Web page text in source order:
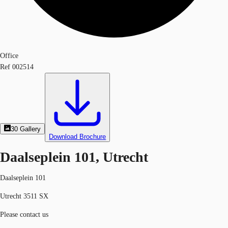
Office
Ref 002514
30 Gallery
Download Brochure
Daalseplein 101, Utrecht
Daalseplein 101
Utrecht 3511 SX
Please contact us